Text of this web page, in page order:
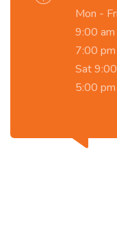
Mon - Fri
9:00
7:00 pm
Sat
5:00 pm